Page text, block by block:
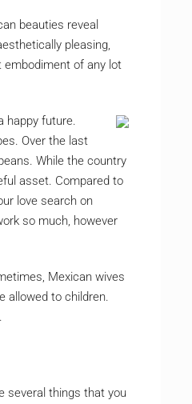
beauties reveal
pleasing,
embodiment of any lot
happy future.
Over the last
While the country
asset. Compared to
love search on
so much, however
Mexican wives
allowed to children.
several things that you